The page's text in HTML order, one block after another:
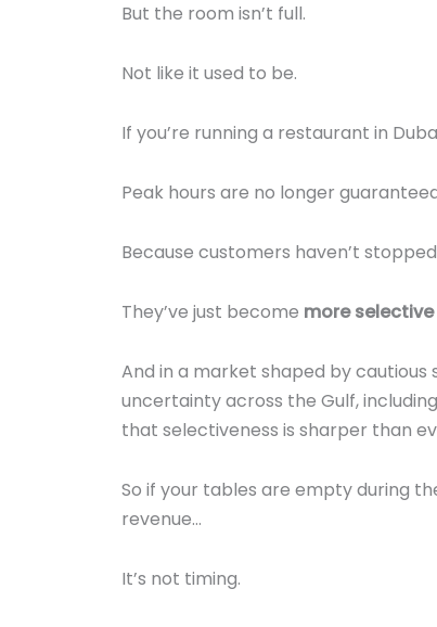
But the room isn’t full.
Not like it used to be.
If you’re running a restaurant in
Peak hours are no longer
Because customers haven’t
They’ve just become more
And in a market shaped by cautious
uncertainty across the Gulf,
that selectiveness is sharper than
So if your tables are empty during
revenue…
It’s not timing.